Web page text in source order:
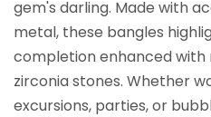
gem's darling. Made with
metal, these bangles
completion enhanced
zirconia stones. Whether
excursions, parties, or